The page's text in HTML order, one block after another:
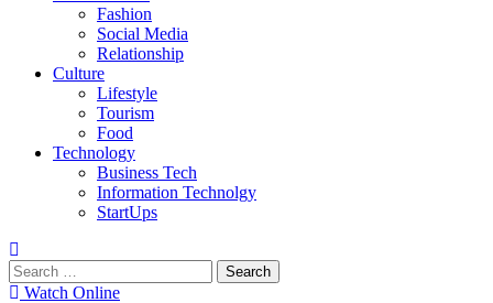
Fashion
Social Media
Relationship
Culture
Lifestyle
Tourism
Food
Technology
Business Tech
Information Technolgy
StartUps
Search
for:Watch Online